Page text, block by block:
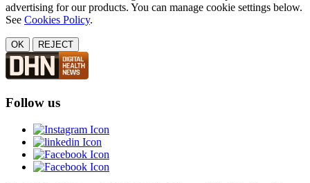
advertising for our products. You can manage cookie settings below.
See Cookies Policy.
OK REJECT
Follow us